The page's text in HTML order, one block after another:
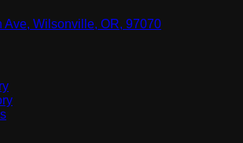
Ave, Wilsonville, OR, 97070